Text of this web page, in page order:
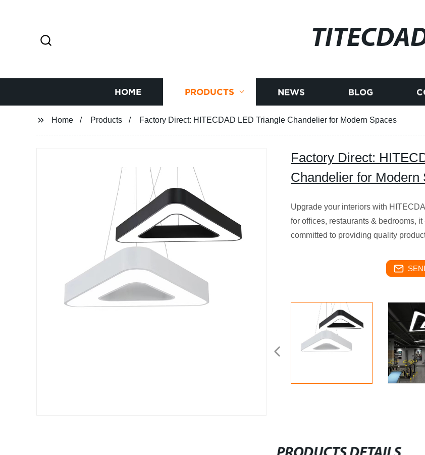
HOME PRODUCTS NEWS BLOG
Home Products Factory Direct: HITECDAD LED Triangle Chandelier for Modern Spaces
Factory Direct:
Chandelier for Modern
Upgrade your interiors with
for offices, restaurants & bedrooms,
committed to providing quality